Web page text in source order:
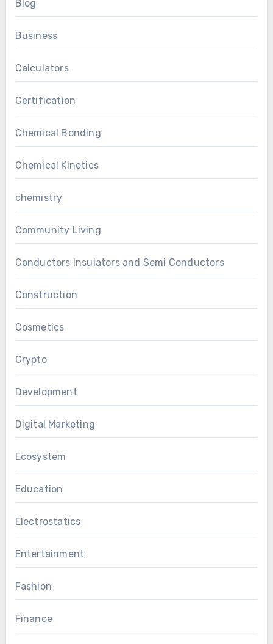
Blog
Business
Calculators
Certification
Chemical Bonding
Chemical Kinetics
chemistry
Community Living
Conductors Insulators and Semi Conductors
Construction
Cosmetics
Crypto
Development
Digital Marketing
Ecosystem
Education
Electrostatics
Entertainment
Fashion
Finance